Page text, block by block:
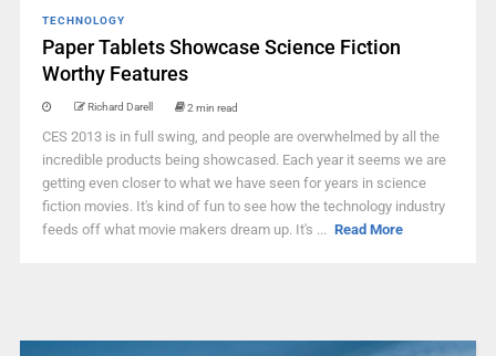
TECHNOLOGY
Paper Tablets Showcase Science Fiction
Worthy Features
Richard Darell 2 min read
CES 2013 is in full swing, and people are overwhelmed by all the
incredible products being showcased. Each year it seems we are
getting even closer to what we have seen for years in science
fiction movies. It's kind of fun to see how the technology industry
feeds off what movie makers dream up. It's ... Read More